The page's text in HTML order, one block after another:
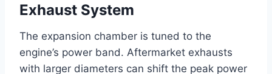
Exhaust System
The expansion chamber is tuned to the
engine’s power band. Aftermarket exhausts
with larger diameters can shift the peak power